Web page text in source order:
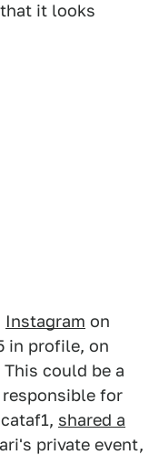
it looks
Instagram on
in profile, on
could be a
for
shared a
private event,